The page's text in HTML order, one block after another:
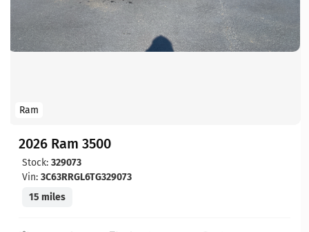
Ram
2026 Ram 3500
Stock: 329073
Vin: 3C63RRGL6TG329073
15 miles